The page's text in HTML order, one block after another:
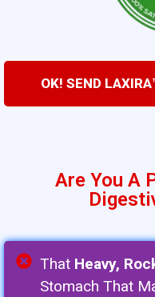
OK! SEND
Are You A
That Heavy,
Stomach That